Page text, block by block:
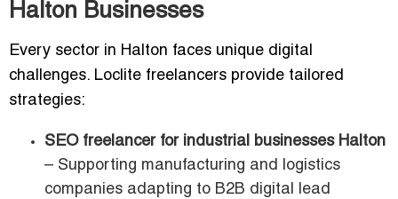
Halton Businesses
Every sector in Halton faces unique digital
challenges. Loclite freelancers provide tailored
strategies:
SEO freelancer for industrial businesses Halton
– Supporting manufacturing and logistics
companies adapting to B2B digital lead